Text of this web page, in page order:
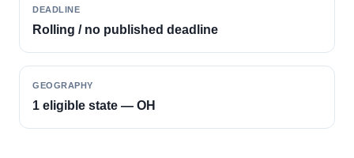
DEADLINE
Rolling / no published deadline
GEOGRAPHY
1 eligible state — OH